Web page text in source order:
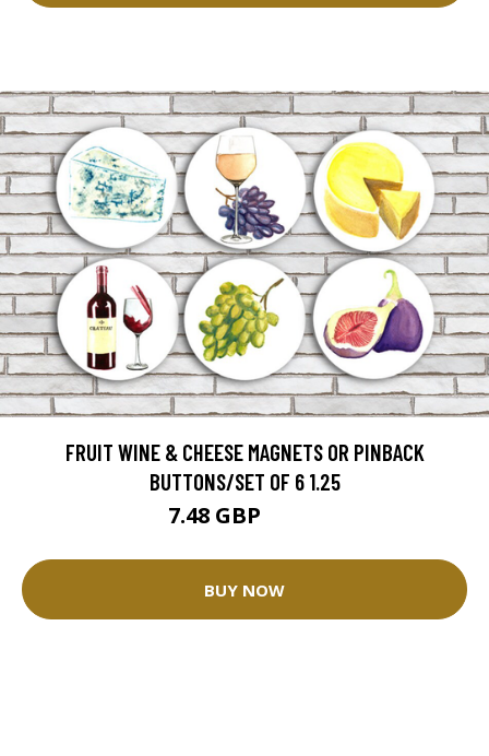
FRUIT WINE & CHEESE MAGNETS OR PINBACK
BUTTONS/SET OF 6 1.25
7.48 GBP
BUY NOW